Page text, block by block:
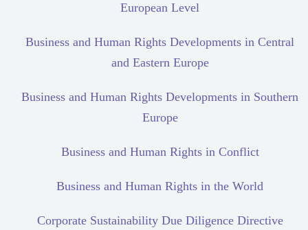
European Level
Business and Human Rights Developments in Central
and Eastern Europe
Business and Human Rights Developments in Southern
Europe
Business and Human Rights in Conflict
Business and Human Rights in the World
Corporate Sustainability Due Diligence Directive